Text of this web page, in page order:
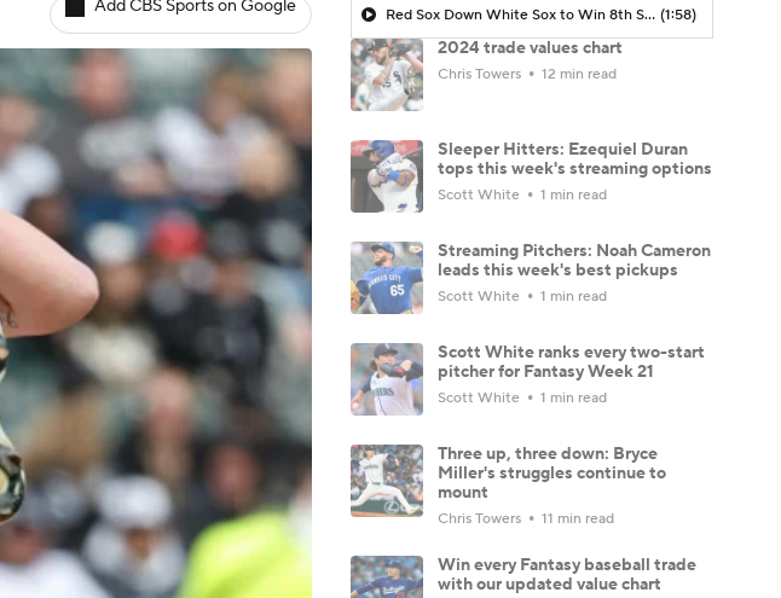
Add CBS Sports on Google Red Sox Down White Sox to Win 8th Straight Game (1:58)
2024 trade values chart
Chris Towers 12 min read
Sleeper Hitters: Ezequiel Duran
tops this week's streaming options
Scott White 1 min read
Streaming Pitchers: Noah Cameron
leads this week's best pickups
Scott White 1 min read
Scott White ranks every two-start
pitcher for Fantasy Week 21
Scott White 1 min read
Three up, three down: Bryce
Miller's struggles continue to
mount
Chris Towers 11 min read
Win every Fantasy baseball trade
with our updated value chart